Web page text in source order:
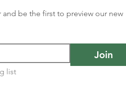
be the first to preview our new
Join